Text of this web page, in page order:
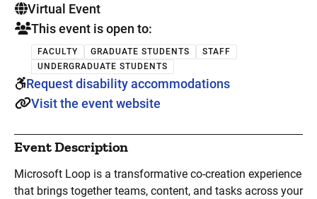
. This is a
Virtual Event
This event is open to:
FACULTY GRADUATE STUDENTS
STAFF
UNDERGRADUATE STUDENTS
Request disability accommodations
Visit the event website
Event Description
Microsoft Loop is a transformative co-creation experience
that brings together teams, content, and tasks across your